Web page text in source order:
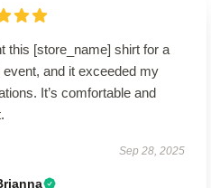
this [store_name] shirt for a
event, and it exceeded my
It’s comfortable and
Sep 28, 2025